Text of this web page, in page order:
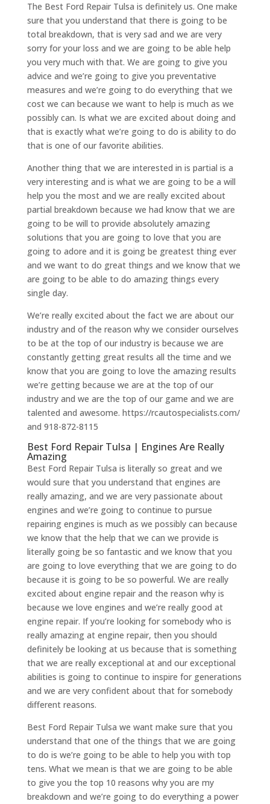
The Best Ford Repair Tulsa is definitely us. One make
sure that you understand that there is going to be
total breakdown, that is very sad and we are very
sorry for your loss and we are going to be able help
you very much with that. We are going to give you
advice and we’re going to give you preventative
measures and we’re going to do everything that we
cost we can because we want to help is much as we
possibly can. Is what we are excited about doing and
that is exactly what we’re going to do is ability to do
that is one of our favorite abilities.
Another thing that we are interested in is partial is a
very interesting and is what we are going to be a will
help you the most and we are really excited about
partial breakdown because we had know that we are
going to be will to provide absolutely amazing
solutions that you are going to love that you are
going to adore and it is going be greatest thing ever
and we want to do great things and we know that we
are going to be able to do amazing things every
single day.
We’re really excited about the fact we are about our
industry and of the reason why we consider ourselves
to be at the top of our industry is because we are
constantly getting great results all the time and we
know that you are going to love the amazing results
we’re getting because we are at the top of our
industry and we are the top of our game and we are
talented and awesome. https://rcautospecialists.com/
and 918-872-8115
Best Ford Repair Tulsa | Engines Are Really
Amazing
Best Ford Repair Tulsa is literally so great and we
would sure that you understand that engines are
really amazing, and we are very passionate about
engines and we’re going to continue to pursue
repairing engines is much as we possibly can because
we know that the help that we can we provide is
literally going be so fantastic and we know that you
are going to love everything that we are going to do
because it is going to be so powerful. We are really
excited about engine repair and the reason why is
because we love engines and we’re really good at
engine repair. If you’re looking for somebody who is
really amazing at engine repair, then you should
definitely be looking at us because that is something
that we are really exceptional at and our exceptional
abilities is going to continue to inspire for generations
and we are very confident about that for somebody
different reasons.
Best Ford Repair Tulsa we want make sure that you
understand that one of the things that we are going
to do is we’re going to be able to help you with top
tens. What we mean is that we are going to be able
to give you the top 10 reasons why you are my
breakdown and we’re going to do everything a power